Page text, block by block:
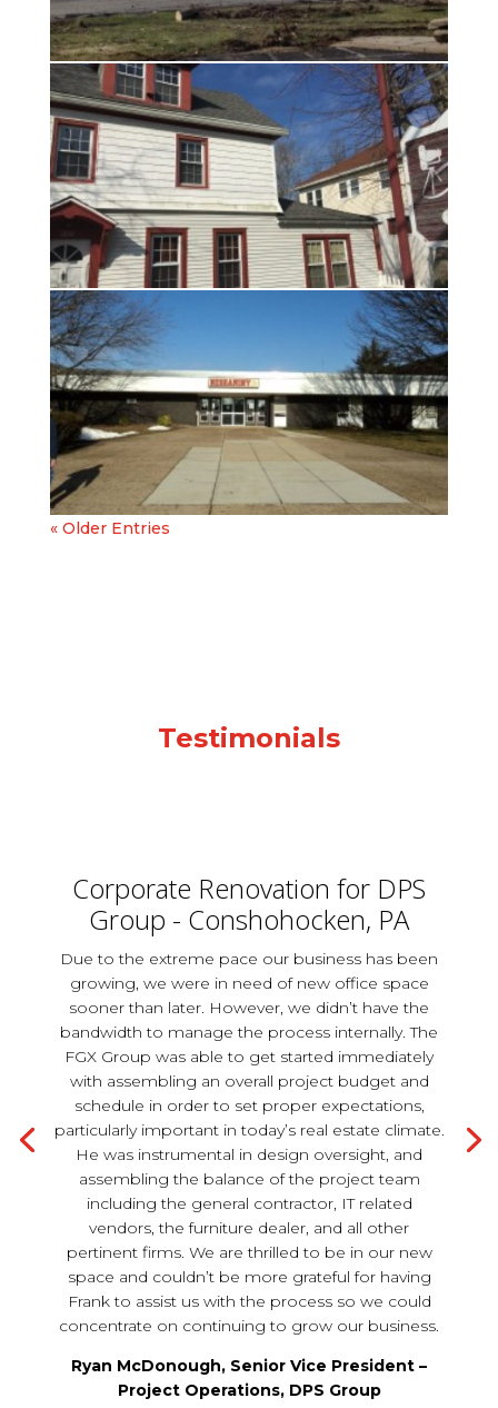
« Older Entries
Testimonials
Corporate Renovation for DPS
Group - Conshohocken, PA
Due to the extreme pace our business has been
growing, we were in need of new office space
sooner than later. However, we didn’t have the
bandwidth to manage the process internally. The
FGX Group was able to get started immediately
with assembling an overall project budget and
schedule in order to set proper expectations,
particularly important in today’s real estate climate.
He was instrumental in design oversight, and
assembling the balance of the project team
including the general contractor, IT related
vendors, the furniture dealer, and all other
pertinent firms. We are thrilled to be in our new
space and couldn’t be more grateful for having
Frank to assist us with the process so we could
concentrate on continuing to grow our business.
Ryan McDonough, Senior Vice President –
Project Operations, DPS Group